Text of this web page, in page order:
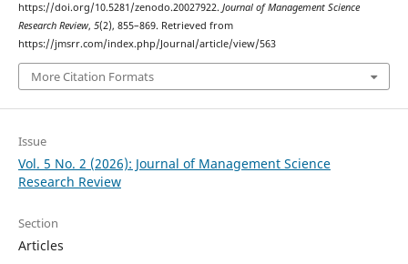
https://doi.org/10.5281/zenodo.20027922. Journal of Management Science
Research Review, 5(2), 855–869. Retrieved from
https://jmsrr.com/index.php/Journal/article/view/563
More Citation Formats
Issue
Vol. 5 No. 2 (2026): Journal of Management Science
Research Review
Section
Articles